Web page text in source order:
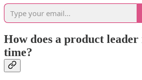
How does a product
time?